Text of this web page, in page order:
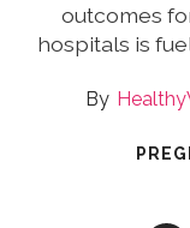
outcomes
hospitals is